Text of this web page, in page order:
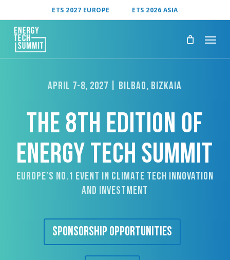
to
main
content
ETS 2027 EUROPE ETS 2026 ASIA
APRIL 7-8, 2027 | BILBAO, BIZKAIA
THE 8TH EDITION OF
ENERGY TECH SUMMIT
Europe’s No.1 Event In Climate Tech Innovation
And Investment
Sponsorship Opportunities